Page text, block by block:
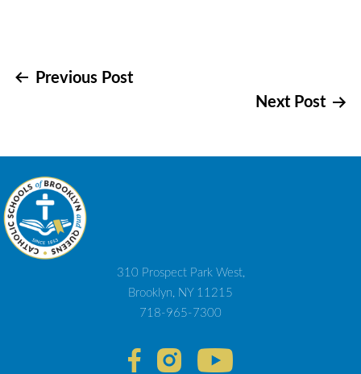
Post
Previous Post
Next Post
310 Prospect Park West,
Brooklyn, NY 11215
718-965-7300